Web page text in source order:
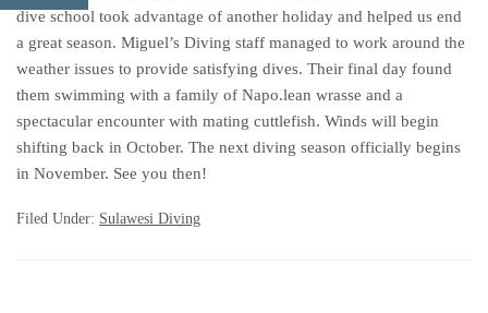
dive school took advantage of another holiday and helped us end
a great season. Miguel’s Diving staff managed to work around the
weather issues to provide satisfying dives. Their final day found
them swimming with a family of Napo.lean wrasse and a
spectacular encounter with mating cuttlefish. Winds will begin
shifting back in October. The next diving season officially begins
in November. See you then!
Filed Under: Sulawesi Diving